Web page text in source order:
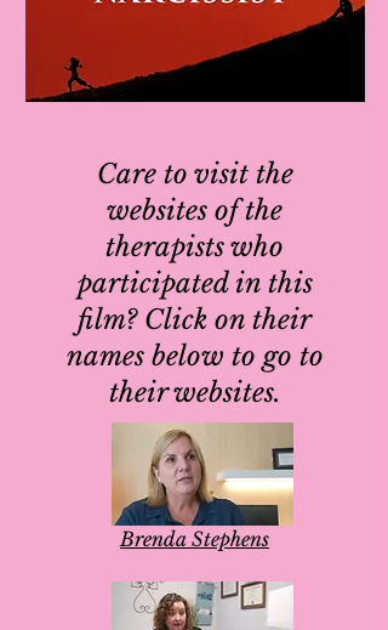
Care to visit the
websites of the
therapists who
participated in this
film? Click on their
names below to go to
their websites.
Brenda Stephens